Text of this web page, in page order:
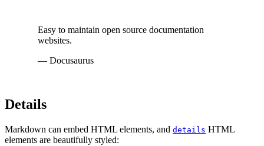
Easy to maintain open source documentation
websites.
— Docusaurus
Details
Markdown can embed HTML elements, and details HTML
elements are beautifully styled: